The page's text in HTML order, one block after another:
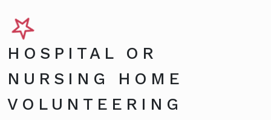
HOSPITAL OR
NURSING HOME
VOLUNTEERING